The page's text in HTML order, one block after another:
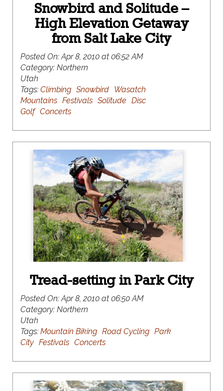
Snowbird and Solitude –
High Elevation Getaway
from Salt Lake City
Posted On:Apr 8, 2010 at 06:52 AM
Category: Northern
Utah
Tags: Climbing Snowbird Wasatch
Mountains Festivals Solitude Disc
Golf Concerts
Tread-setting in Park City
Posted On:Apr 8, 2010 at 06:50 AM
Category: Northern
Utah
Tags: Mountain Biking Road Cycling Park
City Festivals Concerts